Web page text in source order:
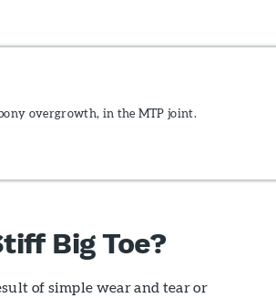
overgrowth, in the MTP joint.
Big Toe?
of simple wear and tear or